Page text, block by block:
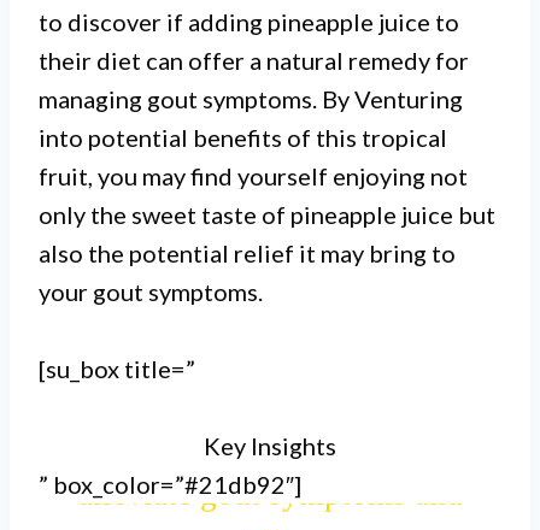
to discover if adding pineapple juice to
their diet can offer a natural remedy for
managing gout symptoms. By Venturing
into potential benefits of this tropical
fruit, you may find yourself enjoying not
only the sweet taste of pineapple juice but
also the potential relief it may bring to
your gout symptoms.
[su_box title=”
Key Insights
” box_color=”#21db92″]
I. Pineapple juice is good for gout
due to its high content of
bromelain, an enzyme that helps
reduce inflammation and pain
associated with gout.
II. The bromelain in pineapple
uric acid crystals, which can
alleviate gout symptoms and